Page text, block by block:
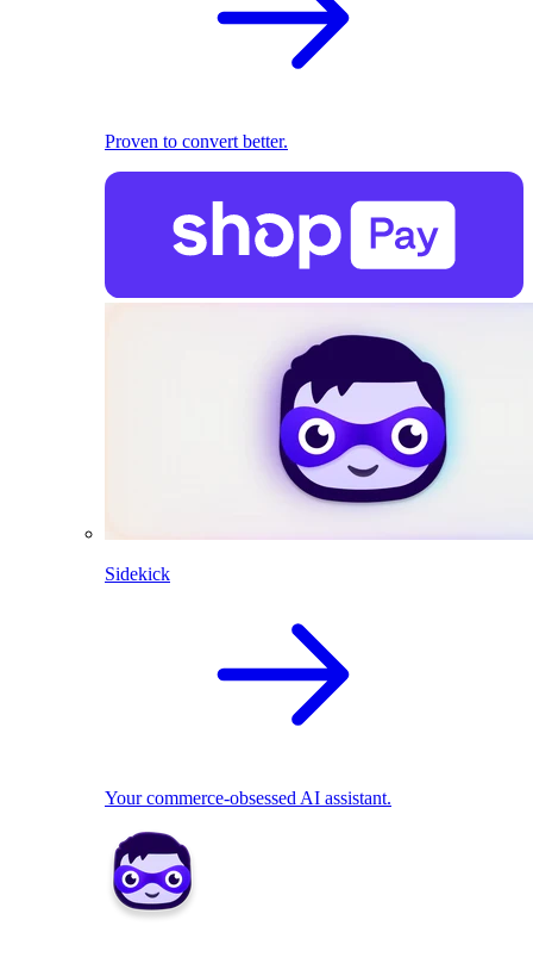
Proven to convert better.
Sidekick
Your commerce-obsessed AI assistant.